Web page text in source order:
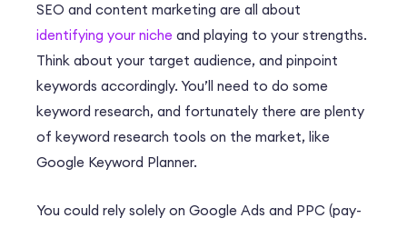
SEO and content marketing are all about
identifying your niche and playing to your strengths.
Think about your target audience, and pinpoint
keywords accordingly. You’ll need to do some
keyword research, and fortunately there are plenty
of keyword research tools on the market, like
Google Keyword Planner.
You could rely solely on Google Ads and PPC (pay-